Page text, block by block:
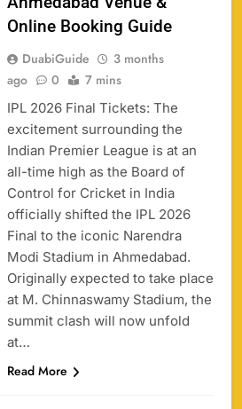
Online Booking Guide
DuabiGuide
3 months
ago
0 7 mins
IPL 2026 Final Tickets: The
excitement surrounding the
Indian Premier League is at an
all-time high as the Board of
Control for Cricket in India
officially shifted the IPL 2026
Final to the iconic Narendra
Modi Stadium in Ahmedabad.
Originally expected to take place
at M. Chinnaswamy Stadium, the
summit clash will now unfold
at…
Read More